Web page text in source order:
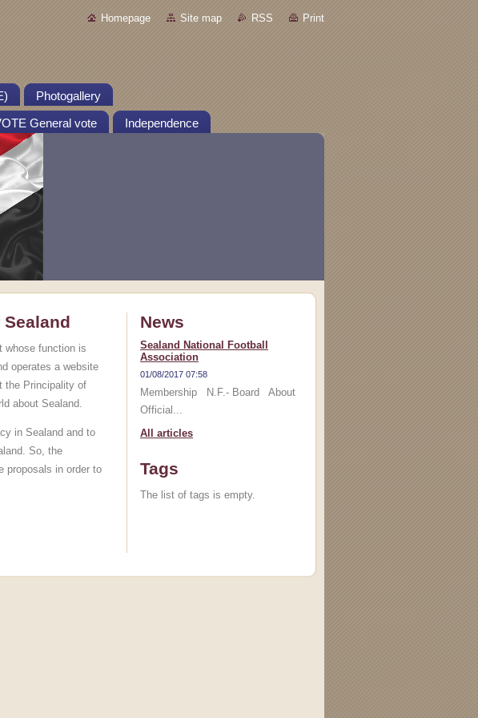
Homepage Site map RSS Print
Photogallery
General vote Independence
whose function is
operates a website
the Principality of
about Sealand.
in Sealand and to
So, the
proposals in order to
News
Sealand National Football
Association
01/08/2017 07:58
Membership N.F.- Board About
Official...
All articles
Tags
The list of tags is empty.